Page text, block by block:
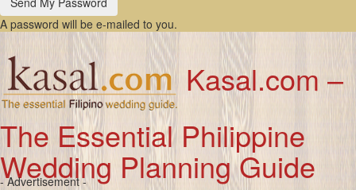
A password will be e-mailed to you.
Kasal.com –
The Essential Philippine
Wedding Planning Guide
- Advertisement -